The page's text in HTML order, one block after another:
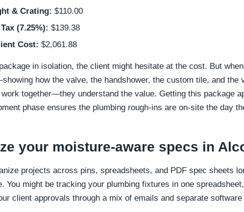
& Crating: $110.00
(7.25%): $139.38
Cost: $2,061.88
in isolation, the client might hesitate at the cost. But
how the valve, the handshower, the custom tile, and the
together—they understand the value. Getting this package
phase ensures the plumbing rough-ins are on-site the day
your moisture-aware specs in
projects across pins, spreadsheets, and PDF spec sheets
You might be tracking your plumbing fixtures in one
client approvals through a mix of emails and separate